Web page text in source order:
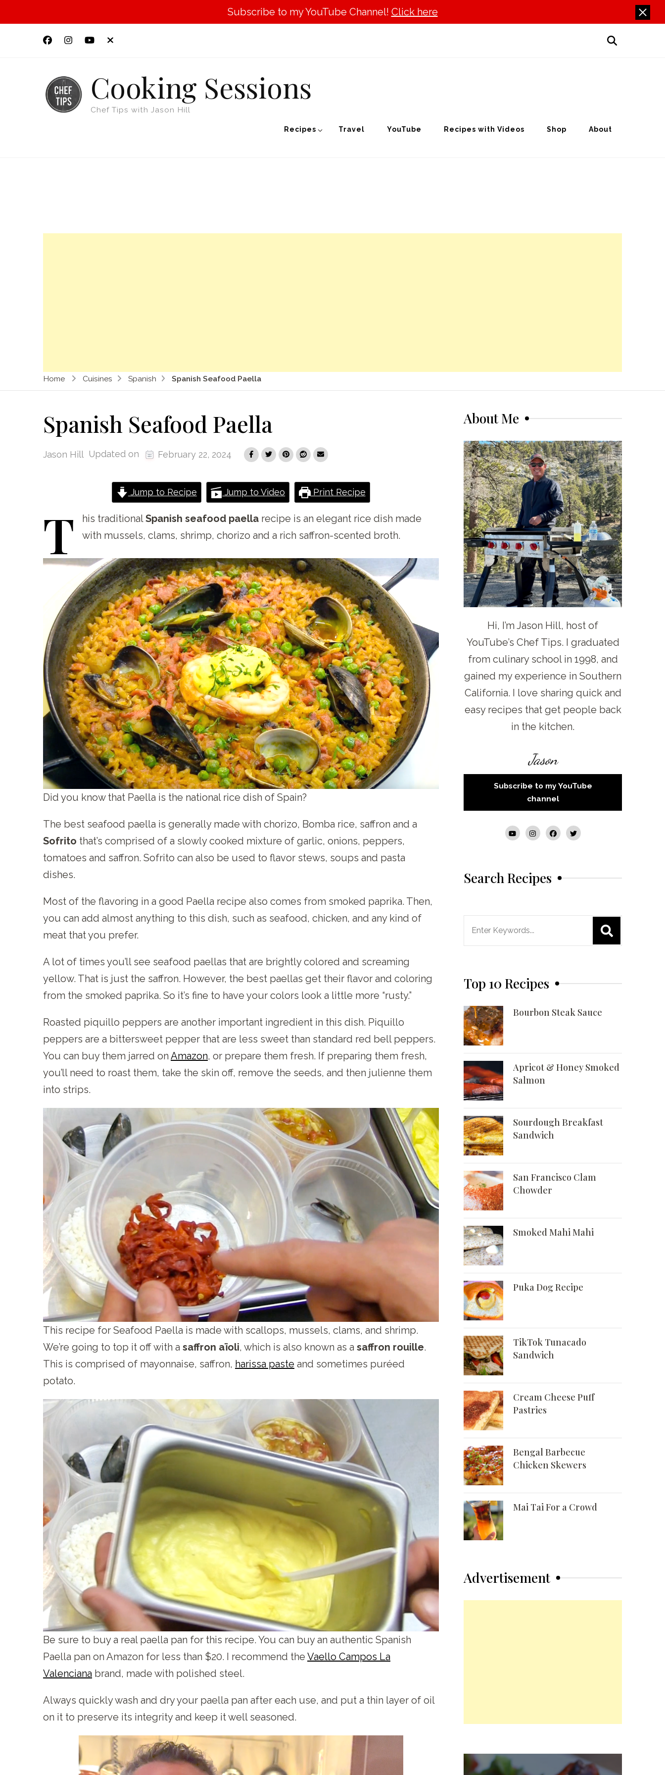
Subscribe to my YouTube Channel! Click here
Cooking Sessions
Chef Tips with Jason Hill
Recipes Travel YouTube Recipes with Videos Shop About
Home Cuisines Spanish Spanish Seafood Paella
Spanish Seafood Paella
Jason Hill Updated on February 22, 2024
Jump to Recipe Jump to Video Print Recipe
T his traditionalSpanish seafood paella recipe is an elegant rice dish made
with mussels, clams, shrimp, chorizo and a rich saffron-scented broth.
Did you know that Paella is the national rice dish of Spain?
The best seafood paella is generally made with chorizo, Bomba rice, saffron and a
Sofrito that’s comprised of a slowly cooked mixture of garlic, onions, peppers,
tomatoes and saffron. Sofrito can also be used to flavor stews, soups and pasta
dishes.
Most of the flavoring in a good Paella recipe also comes from smoked paprika. Then,
you can add almost anything to this dish, such as seafood, chicken, and any kind of
meat that you prefer.
A lot of times you’ll see seafood paellas that are brightly colored and screaming
yellow. That is just the saffron. However, the best paellas get their flavor and coloring
from the smoked paprika. So it’s fine to have your colors look a little more “rusty.”
Roasted piquillo peppers are another important ingredient in this dish. Piquillo
peppers are a bittersweet pepper that are less sweet than standard red bell peppers.
You can buy them jarred on Amazon, or prepare them fresh. If preparing them fresh,
you’ll need to roast them, take the skin off, remove the seeds, and then julienne them
into strips.
This recipe for Seafood Paella is made with scallops, mussels, clams, and shrimp.
We’re going to top it off with a saffron aïoli, which is also known as a saffron rouille.
This is comprised of mayonnaise, saffron, harissa paste and sometimes puréed
potato.
Be sure to buy a real paella pan for this recipe. You can buy an authentic Spanish
Paella pan on Amazon for less than $20. I recommend the Vaello Campos La
Valenciana brand, made with polished steel.
Always quickly wash and dry your paella pan after each use, and put a thin layer of oil
on it to preserve its integrity and keep it well seasoned.
About Me
Hi, I’m Jason Hill, host of
YouTube’s Chef Tips. I graduated
from culinary school in 1998, and
gained my experience in Southern
California. I love sharing quick and
easy recipes that get people back
in the kitchen.
Jason
Subscribe to my YouTube
channel
Search Recipes
Top 10 Recipes
Bourbon Steak Sauce
Apricot & Honey Smoked
Salmon
Sourdough Breakfast
Sandwich
San Francisco Clam
Chowder
Smoked Mahi Mahi
Puka Dog Recipe
TikTok Tunacado
Sandwich
Cream Cheese Puff
Pastries
Bengal Barbecue
Chicken Skewers
Mai Tai For a Crowd
Advertisement